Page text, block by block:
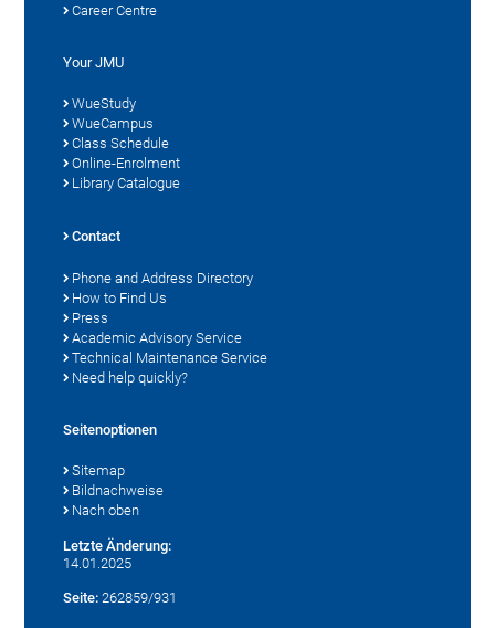
Career Centre
Your JMU
WueStudy
WueCampus
Class Schedule
Online-Enrolment
Library Catalogue
Contact
Phone and Address Directory
How to Find Us
Press
Academic Advisory Service
Technical Maintenance Service
Need help quickly?
Seitenoptionen
Sitemap
Bildnachweise
Nach oben
Letzte Änderung:
14.01.2025
Seite: 262859/931